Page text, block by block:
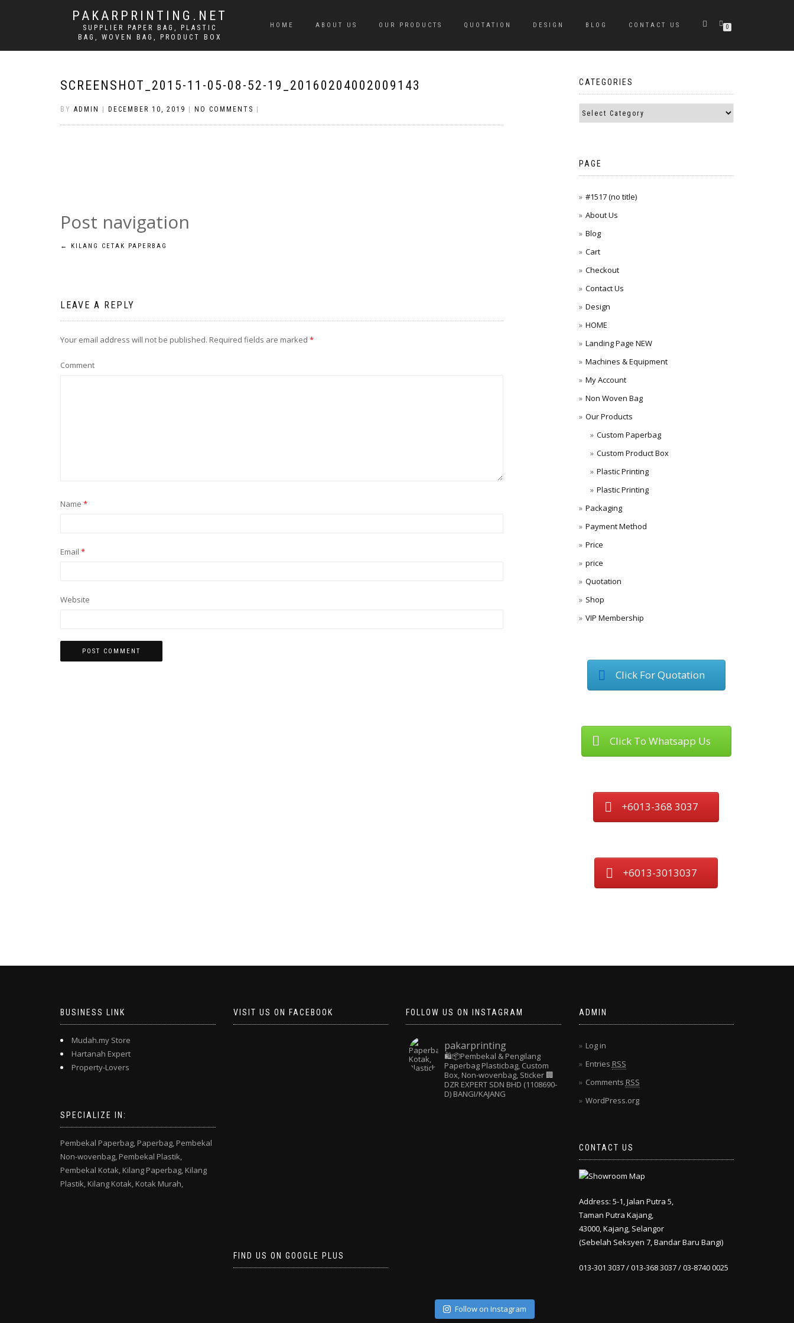
PAKARPRINTING.NET
SUPPLIER PAPER BAG, PLASTIC
BAG, WOVEN BAG, PRODUCT BOX
HOME ABOUT US OUR PRODUCTS QUOTATION DESIGN BLOG CONTACT US 0
SCREENSHOT_2015-11-05-08-52-19_20160204002009143
BY ADMIN DECEMBER 10, 2019 NO COMMENTS
Post navigation
← KILANG CETAK PAPERBAG
LEAVE A REPLY
Your email address will not be published. Required fields are marked *
Comment
Name *
Email *
Website
CATEGORIES
PAGE
#1517 (no title)
About Us
Blog
Cart
Checkout
Contact Us
Design
HOME
Landing Page NEW
Machines & Equipment
My Account
Non Woven Bag
Our Products
Custom Paperbag
Custom Product Box
Plastic Printing
Plastic Printing
Packaging
Payment Method
Price
price
Quotation
Shop
VIP Membership
Click For Quotation
Click To Whatsapp Us
+6013-368 3037
+6013-3013037
BUSINESS LINK
Mudah.my Store
Hartanah Expert
Property-Lovers
SPECIALIZE IN:
Pembekal Paperbag, Paperbag, Pembekal
Non-wovenbag, Pembekal Plastik,
Pembekal Kotak, Kilang Paperbag, Kilang
Plastik, Kilang Kotak, Kotak Murah,
VISIT US ON FACEBOOK
FIND US ON GOOGLE PLUS
FOLLOW US ON INSTAGRAM
pakarprinting
🛍️📦Pembekal & Pengilang
Paperbag Plasticbag, Custom
Box, Non-wovenbag, Sticker🏢
DZR EXPERT SDN BHD (1108690-
D) BANGI/KAJANG
Follow on Instagram
ADMIN
Log in
Entries RSS
Comments RSS
WordPress.org
CONTACT US
Address: 5-1, Jalan Putra 5,
Taman Putra Kajang,
43000, Kajang, Selangor
(Sebelah Seksyen 7, Bandar Baru Bangi)
013-301 3037 / 013-368 3037 / 03-8740 0025